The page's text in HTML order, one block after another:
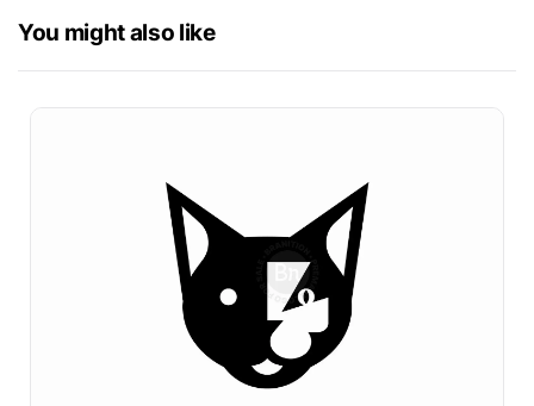
You might also like